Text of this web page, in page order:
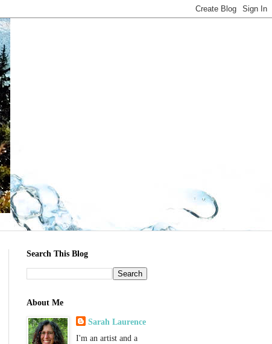
Search This Blog
About Me
Sarah Laurence
I'm an artist and a